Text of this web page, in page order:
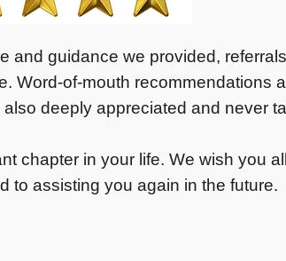
and guidance we provided,
Word-of-mouth recommendations
deeply appreciated and never
chapter in your life. We wish you
to assisting you again in the future.